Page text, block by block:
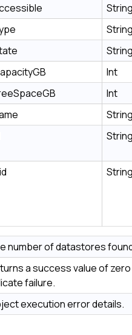
String
String
String
Int
Int
String
String
String
number of datastores
a success value of
failure.
execution error details.